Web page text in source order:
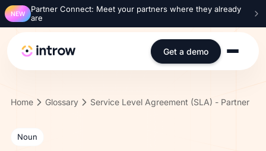
NEW
Partner Connect: Meet your partners where they already
are
Get a demo
Home Glossary Service Level Agreement (SLA) - Partner
Noun